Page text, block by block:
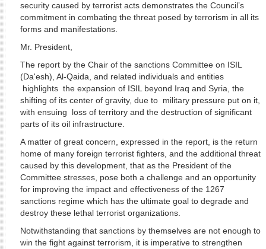
security caused by terrorist acts demonstrates the Council’s
commitment in combating the threat posed by terrorism in all its
forms and manifestations.
Mr. President,
The report by the Chair of the sanctions Committee on ISIL
(Da'esh), Al-Qaida, and related individuals and entities
highlights the expansion of ISIL beyond Iraq and Syria, the
shifting of its center of gravity, due to military pressure put on it,
with ensuing loss of territory and the destruction of significant
parts of its oil infrastructure.
A matter of great concern, expressed in the report, is the return
home of many foreign terrorist fighters, and the additional threat
caused by this development, that as the President of the
Committee stresses, pose both a challenge and an opportunity
for improving the impact and effectiveness of the 1267
sanctions regime which has the ultimate goal to degrade and
destroy these lethal terrorist organizations.
Notwithstanding that sanctions by themselves are not enough to
win the fight against terrorism, it is imperative to strengthen